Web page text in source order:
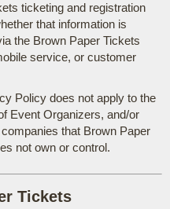
ticketing and registration
that information is
the Brown Paper Tickets
service, or customer
Policy does not apply to the
Event Organizers, and/or
that Brown Paper
not own or control.
Tickets